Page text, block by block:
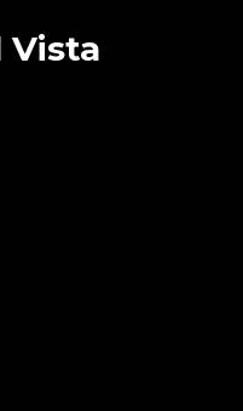
Vista